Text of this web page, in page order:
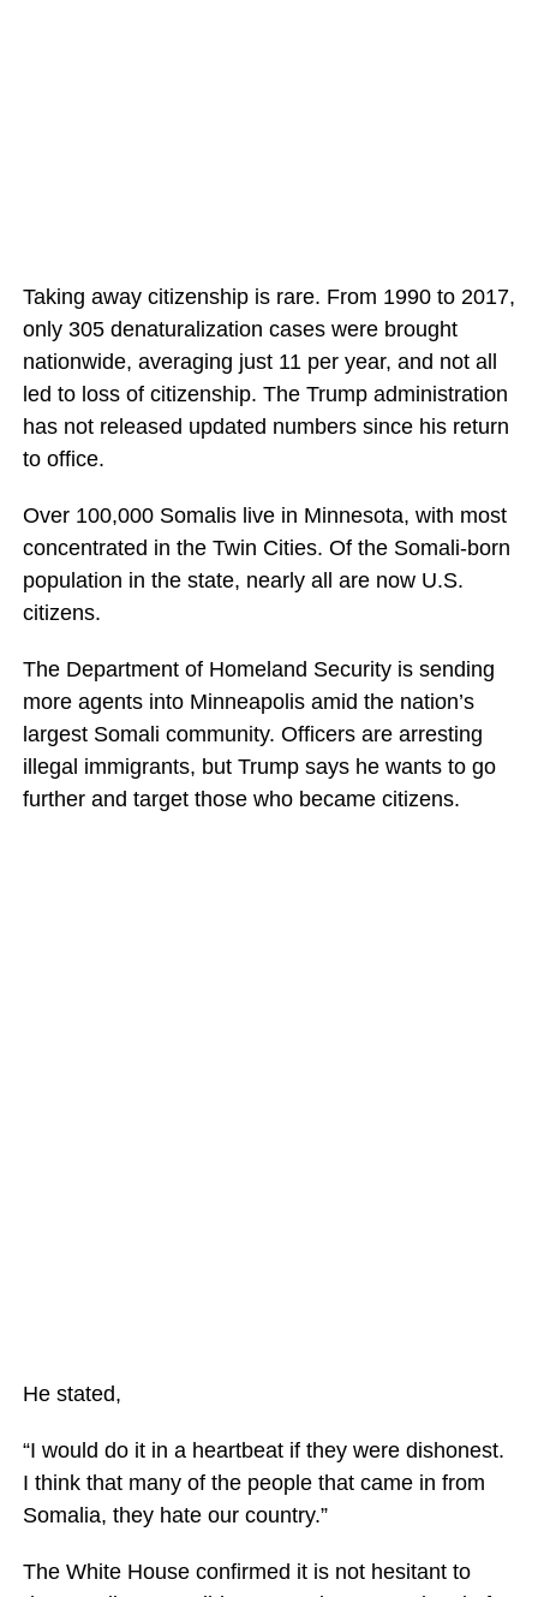
Taking away citizenship is rare. From 1990 to 2017,
only 305 denaturalization cases were brought
nationwide, averaging just 11 per year, and not all
led to loss of citizenship. The Trump administration
has not released updated numbers since his return
to office.
Over 100,000 Somalis live in Minnesota, with most
concentrated in the Twin Cities. Of the Somali-born
population in the state, nearly all are now U.S.
citizens.
The Department of Homeland Security is sending
more agents into Minneapolis amid the nation’s
largest Somali community. Officers are arresting
illegal immigrants, but Trump says he wants to go
further and target those who became citizens.
He stated,
“I would do it in a heartbeat if they were dishonest.
I think that many of the people that came in from
Somalia, they hate our country.”
The White House confirmed it is not hesitant to